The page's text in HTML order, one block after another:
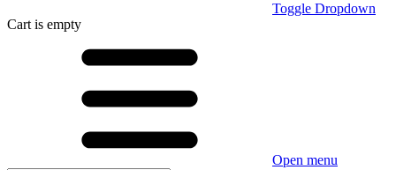
Toggle Dropdown
Cart is empty
Open menu